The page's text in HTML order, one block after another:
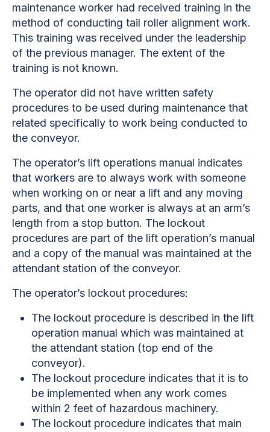
maintenance worker had received training in the
method of conducting tail roller alignment work.
This training was received under the leadership
of the previous manager. The extent of the
training is not known.
The operator did not have written safety
procedures to be used during maintenance that
related specifically to work being conducted to
the conveyor.
The operator’s lift operations manual indicates
that workers are to always work with someone
when working on or near a lift and any moving
parts, and that one worker is always at an arm’s
length from a stop button. The lockout
procedures are part of the lift operation’s manual
and a copy of the manual was maintained at the
attendant station of the conveyor.
The operator’s lockout procedures:
The lockout procedure is described in the lift
operation manual which was maintained at
the attendant station (top end of the
conveyor).
The lockout procedure indicates that it is to
be implemented when any work comes
within 2 feet of hazardous machinery.
The lockout procedure indicates that main